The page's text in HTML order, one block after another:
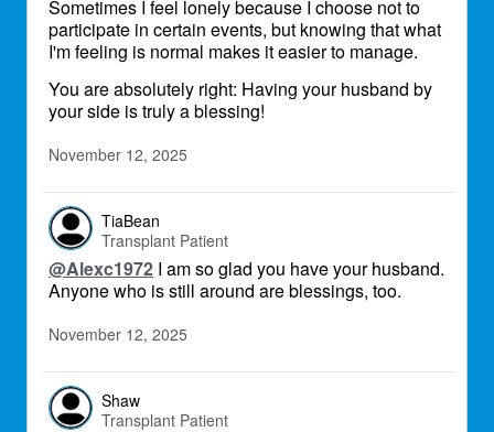
Sometimes I feel lonely because I choose not to
participate in certain events, but knowing that what
I'm feeling is normal makes it easier to manage.
You are absolutely right: Having your husband by
your side is truly a blessing!
November 12, 2025
TiaBean
Transplant Patient
@Alexc1972 I am so glad you have your husband.
Anyone who is still around are blessings, too.
November 12, 2025
Shaw
Transplant Patient